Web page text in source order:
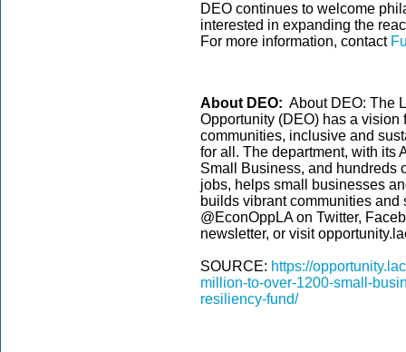
DEO continues to welcome
interested in expanding the
For more information, contact
About DEO: About DEO: The
Opportunity (DEO) has a
communities, inclusive and
for all. The department, with its
Small Business, and hundreds
jobs, helps small businesses
builds vibrant communities
@EconOppLA on Twitter,
newsletter, or visit
SOURCE: https://
million-to-over-1200-small-
resiliency-fund/